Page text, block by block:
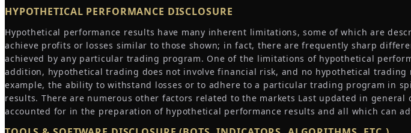
HYPOTHETICAL PERFORMANCE DISCLOSURE
Hypothetical performance results have many inherent limitations, some of which are
achieve profits or losses similar to those shown; in fact, there are frequently sharp
achieved by any particular trading program. One of the limitations of hypothetical
addition, hypothetical trading does not involve financial risk, and no hypothetical
example, the ability to withstand losses or to adhere to a particular trading program in
results. There are numerous other factors related to the markets Last updated in
accounted for in the preparation of hypothetical performance results and all which can